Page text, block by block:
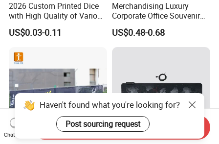
2026 Custom Printed Dice
with High Quality of Various
Sizes for Games Dice
US$0.03-0.11
Merchandising Luxury
Corporate Office Souvenir
Business Gift Set Premium
Promotional Item for
Business & Office
US$0.48-0.68
Haven't found what you're looking for?
Post sourcing request
Chat Now
Send Inquiry